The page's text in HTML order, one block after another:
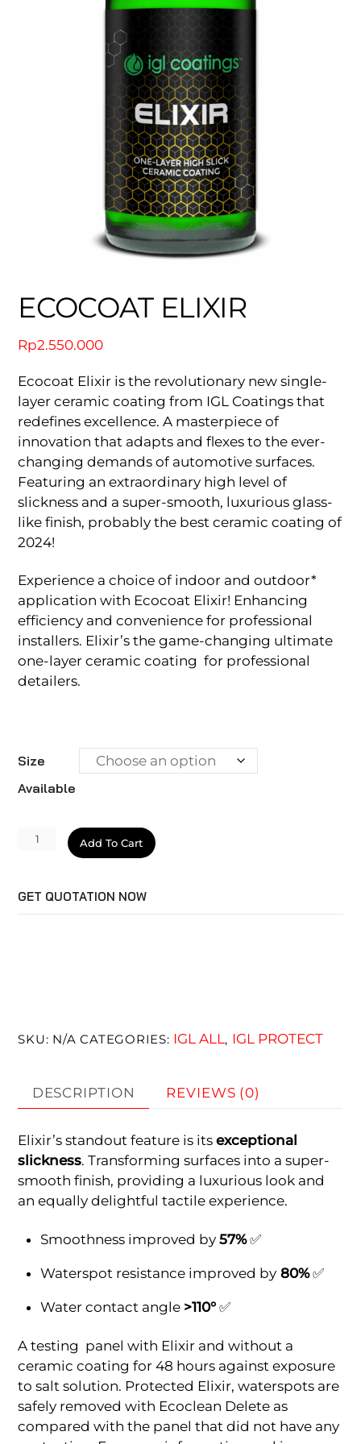
ECOCOAT ELIXIR
Rp2.550.000
Ecocoat Elixir is the revolutionary new single-
layer ceramic coating from IGL Coatings that
redefines excellence. A masterpiece of
innovation that adapts and flexes to the ever-
changing demands of automotive surfaces.
Featuring an extraordinary high level of
slickness and a super-smooth, luxurious glass-
like finish, probably the best ceramic coating of
2024!
Experience a choice of indoor and outdoor*
application with Ecocoat Elixir! Enhancing
efficiency and convenience for professional
installers. Elixir’s the game-changing ultimate
one-layer ceramic coating for professional
detailers.
Size
Available
Ecocoat Add To Cart
GET QUOTATION NOW
SKU: N/A CATEGORIES: IGL ALL, IGL PROTECT
DESCRIPTION REVIEWS (0)
Elixir’s standout feature is itsexceptional
slickness. Transforming surfaces into a super-
smooth finish, providing a luxurious look and
an equally delightful tactile experience.
Smoothness improved by 57%✅
Waterspot resistance improved by80%✅
Water contact angle >110°✅
A testing panel with Elixir and without a
ceramic coating for 48 hours against exposure
to salt solution. Protected Elixir, waterspots are
safely removed with Ecoclean Delete as
compared with the panel that did not have any